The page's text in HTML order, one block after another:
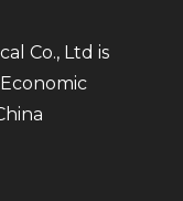
Co., Ltd is